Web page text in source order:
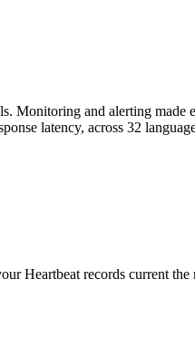
Monitoring and alerting
latency, across 32
Heartbeat records current